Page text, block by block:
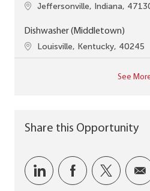
Location
Jeffersonville, Indiana,
Dishwasher (Middletown)
Location
Louisville, Kentucky, 40245
See
Share this Opportunity
Share via LinkedIn
Share viaShare